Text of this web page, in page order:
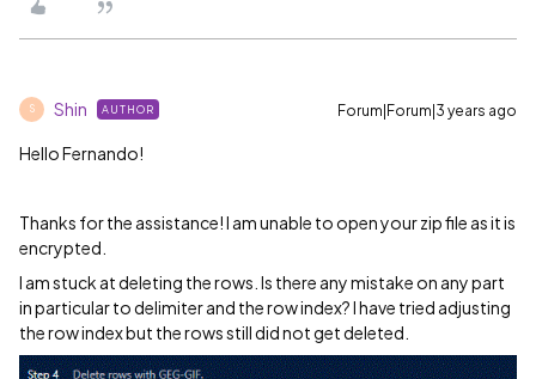
S Shin AUTHOR Forum|Forum|3 years ago
Hello Fernando!
Thanks for the assistance! I am unable to open your zip file as it is
encrypted.
I am stuck at deleting the rows. Is there any mistake on any part
in particular to delimiter and the row index? I have tried adjusting
the row index but the rows still did not get deleted.